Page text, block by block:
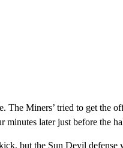
The Miners’ tried to get the
minutes later just before the
but the Sun Devil defense